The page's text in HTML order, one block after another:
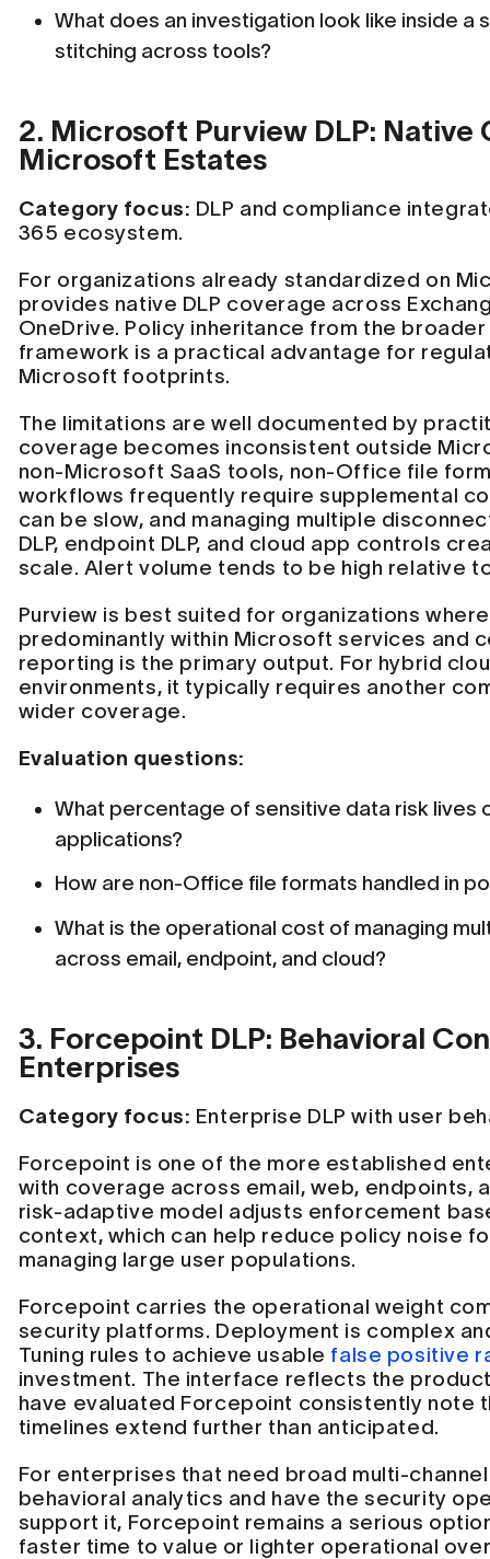
What does an investigation look like inside a
stitching across tools?
2. Microsoft Purview DLP: Native
Microsoft Estates
Category focus: DLP and compliance
365 ecosystem.
For organizations already standardized on
provides native DLP coverage across
OneDrive. Policy inheritance from the
framework is a practical advantage for
Microsoft footprints.
The limitations are well documented by
coverage becomes inconsistent outside
non-Microsoft SaaS tools, non-Office file
workflows frequently require supplemental
can be slow, and managing multiple
DLP, endpoint DLP, and cloud app controls
scale. Alert volume tends to be high relative
Purview is best suited for organizations
predominantly within Microsoft services and
reporting is the primary output. For hybrid
environments, it typically requires another
wider coverage.
Evaluation questions:
What percentage of sensitive data risk lives
applications?
How are non-Office file formats handled in
What is the operational cost of managing
across email, endpoint, and cloud?
3. Forcepoint DLP: Behavioral
Enterprises
Category focus: Enterprise DLP with user
Forcepoint is one of the more established
with coverage across email, web, endpoints,
risk-adaptive model adjusts enforcement
context, which can help reduce policy noise
managing large user populations.
Forcepoint carries the operational weight
security platforms. Deployment is complex
Tuning rules to achieve usable false positive
investment. The interface reflects the
have evaluated Forcepoint consistently note
timelines extend further than anticipated.
For enterprises that need broad multi-
behavioral analytics and have the security
support it, Forcepoint remains a serious
faster time to value or lighter operational